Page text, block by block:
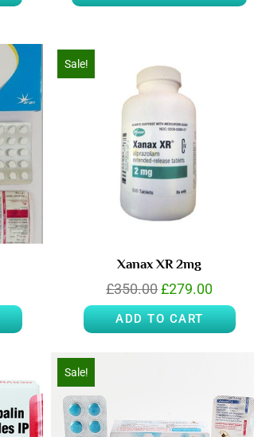
Sale!
Xanax XR 2mg
£350.00£279.00
ADD TO CART
Sale!